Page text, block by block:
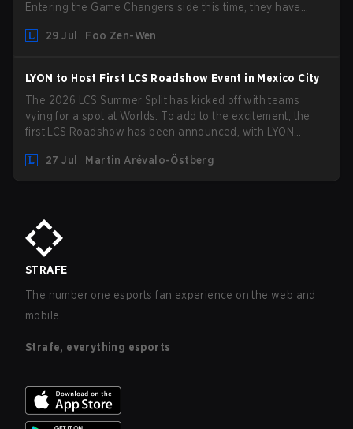
Entering the Game Changers side this time, they have
compete in the upcoming League Impact Series.
29 Jul Foo Zen-Wen
LYON to Host First LCS Roadshow Event in Mexico City
The 2026 LCS Summer Split has kicked off with teams
vying for a spot at Worlds. To add to the excitement, the
first LCS Roadshow has been announced, with LYON
Mexico City.
27 Jul Martin Arévalo-Östberg
STRAFE
The number one esports fan experience on the web and
mobile.
Strafe, everything esports